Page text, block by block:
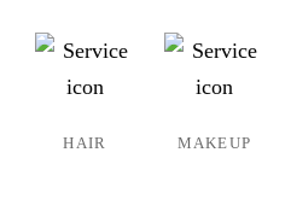
HAIR MAKEUP